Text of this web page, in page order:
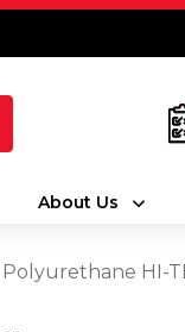
About Us
Polyurethane HI-